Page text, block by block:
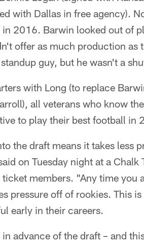
with Dallas in free agency).
2016. Barwin looked out of
offer as much production as
guy, but he wasn't a
with Long (to replace
all veterans who know
to play their best football in
the draft means it takes less
on Tuesday night at a Chalk
members. "Any time you
pressure off of rookies. This
early in their careers.
advance of the draft – and